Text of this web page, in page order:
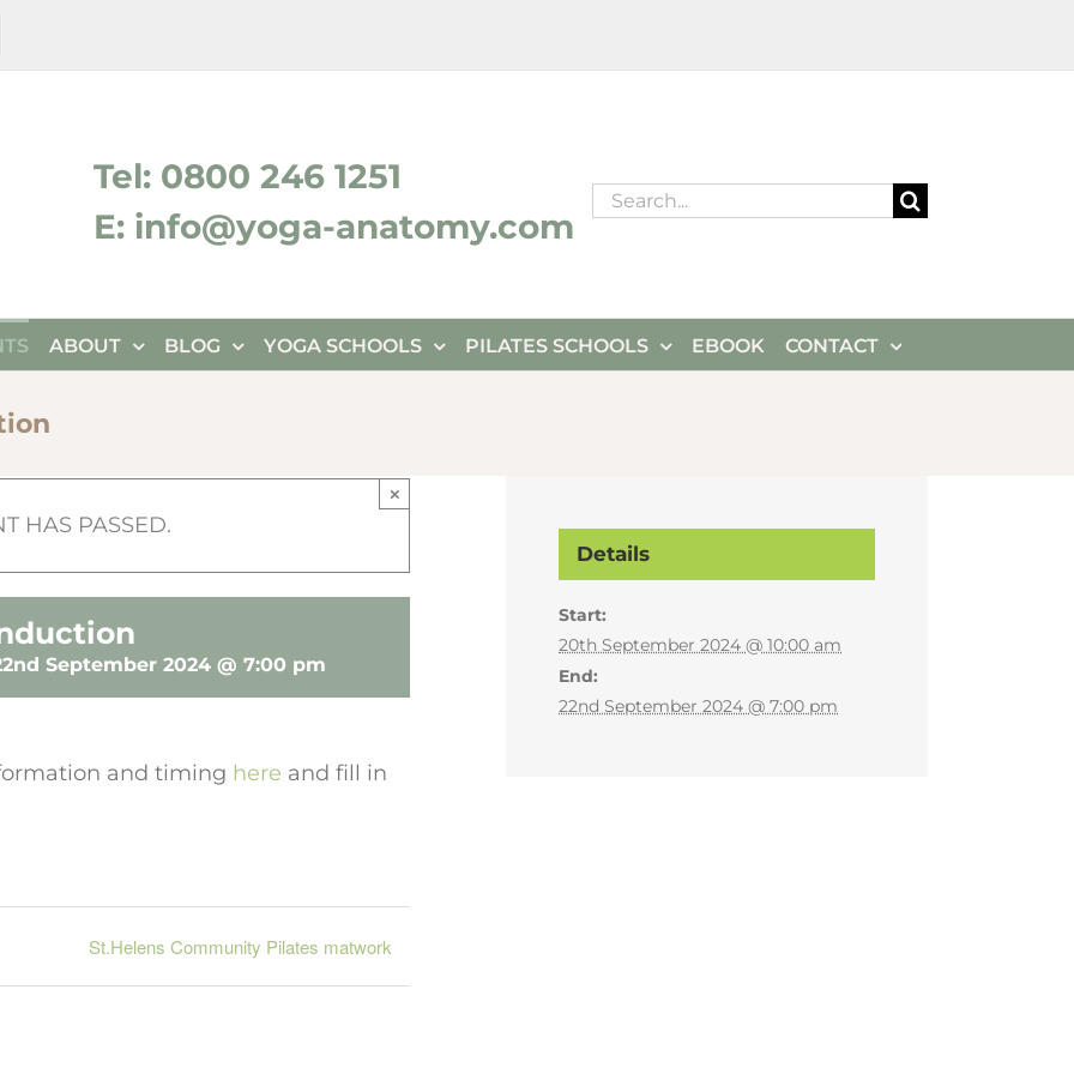
Tel: 0800 246 1251
E: info@yoga-anatomy.com
Search
ABOUT BLOG YOGA SCHOOLS PILATES SCHOOLS EBOOK CONTACT
HAS PASSED.
×
September 2024 @ 7:00 pm
and timing here and fill in
St.Helens Community Pilates matwork
Details
Start:
20th September 2024 @ 10:00 am
End:
22nd September 2024 @ 7:00 pm